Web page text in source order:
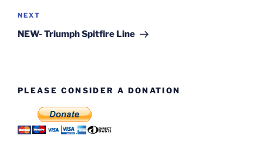
Next
Post
NEXT
NEW- Triumph Spitfire Line
PLEASE CONSIDER A DONATION